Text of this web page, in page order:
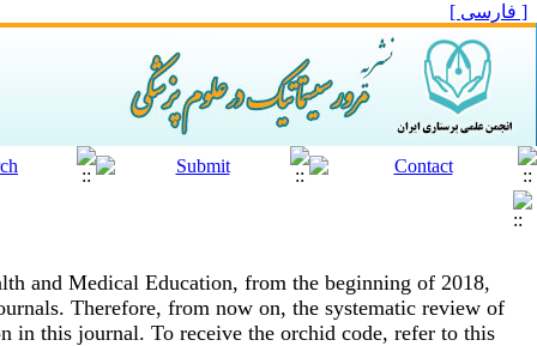
[ فارسی ]
and Medical Education, from the beginning of 2018,
Therefore, from now on, the systematic review of
in this journal. To receive the orchid code, refer to this